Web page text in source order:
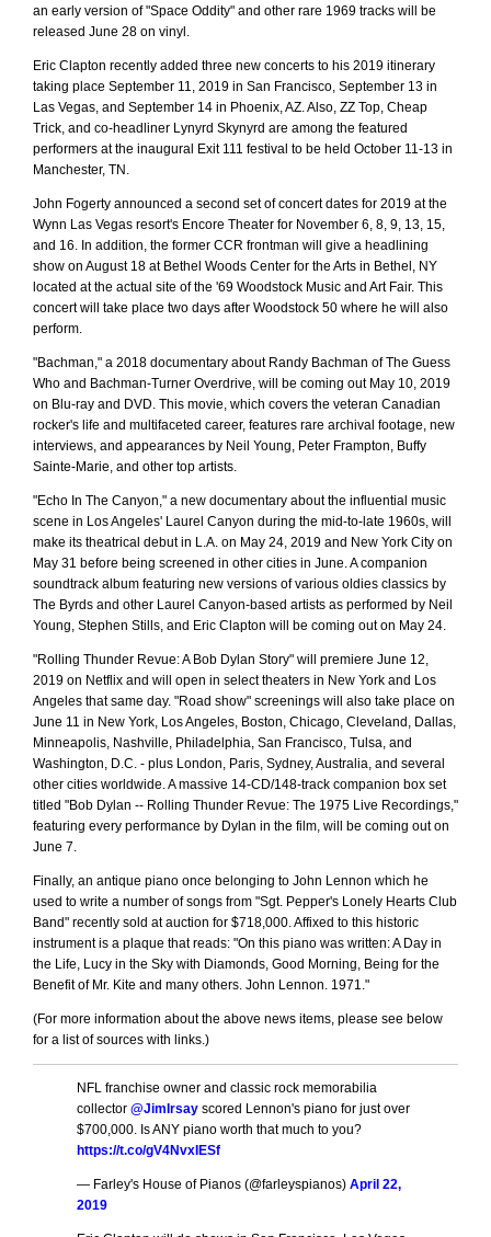
an early version of "Space Oddity" and other rare 1969 tracks will be
released June 28 on vinyl.
Eric Clapton recently added three new concerts to his 2019 itinerary
taking place September 11, 2019 in San Francisco, September 13 in
Las Vegas, and September 14 in Phoenix, AZ. Also, ZZ Top, Cheap
Trick, and co-headliner Lynyrd Skynyrd are among the featured
performers at the inaugural Exit 111 festival to be held October 11-13 in
Manchester, TN.
John Fogerty announced a second set of concert dates for 2019 at the
Wynn Las Vegas resort's Encore Theater for November 6, 8, 9, 13, 15,
and 16. In addition, the former CCR frontman will give a headlining
show on August 18 at Bethel Woods Center for the Arts in Bethel, NY
located at the actual site of the '69 Woodstock Music and Art Fair. This
concert will take place two days after Woodstock 50 where he will also
perform.
"Bachman," a 2018 documentary about Randy Bachman of The Guess
Who and Bachman-Turner Overdrive, will be coming out May 10, 2019
on Blu-ray and DVD. This movie, which covers the veteran Canadian
rocker's life and multifaceted career, features rare archival footage, new
interviews, and appearances by Neil Young, Peter Frampton, Buffy
Sainte-Marie, and other top artists.
"Echo In The Canyon," a new documentary about the influential music
scene in Los Angeles' Laurel Canyon during the mid-to-late 1960s, will
make its theatrical debut in L.A. on May 24, 2019 and New York City on
May 31 before being screened in other cities in June. A companion
soundtrack album featuring new versions of various oldies classics by
The Byrds and other Laurel Canyon-based artists as performed by Neil
Young, Stephen Stills, and Eric Clapton will be coming out on May 24.
"Rolling Thunder Revue: A Bob Dylan Story" will premiere June 12,
2019 on Netflix and will open in select theaters in New York and Los
Angeles that same day. "Road show" screenings will also take place on
June 11 in New York, Los Angeles, Boston, Chicago, Cleveland, Dallas,
Minneapolis, Nashville, Philadelphia, San Francisco, Tulsa, and
Washington, D.C. - plus London, Paris, Sydney, Australia, and several
other cities worldwide. A massive 14-CD/148-track companion box set
titled "Bob Dylan -- Rolling Thunder Revue: The 1975 Live Recordings,"
featuring every performance by Dylan in the film, will be coming out on
June 7.
Finally, an antique piano once belonging to John Lennon which he
used to write a number of songs from "Sgt. Pepper's Lonely Hearts Club
Band" recently sold at auction for $718,000. Affixed to this historic
instrument is a plaque that reads: On this piano was written: A Day in
the Life, Lucy in the Sky with Diamonds, Good Morning, Being for the
Benefit of Mr. Kite and many others. John Lennon. 1971.
(For more information about the above news items, please see below
for a list of sources with links.)
NFL franchise owner and classic rock memorabilia
collector @JimIrsayscored Lennon's piano for just over
$700,000. Is ANY piano worth that much to you?
https://t.co/gV4NvxIESf
— Farley's House of Pianos (@farleyspianos) April 22,
2019